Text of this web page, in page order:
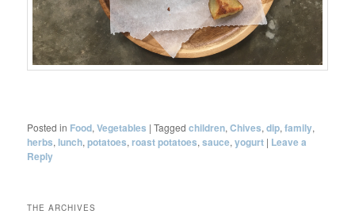
Posted in Food,Vegetables |Tagged children,Chives,dip,family,
herbs, lunch,potatoes,roast potatoes,sauce,yogurt | Leave a
Reply
THE ARCHIVES